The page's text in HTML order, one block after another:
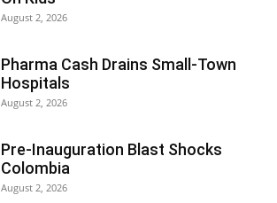
August 2, 2026
Pharma Cash Drains Small-Town
Hospitals
August 2, 2026
Pre-Inauguration Blast Shocks
Colombia
August 2, 2026